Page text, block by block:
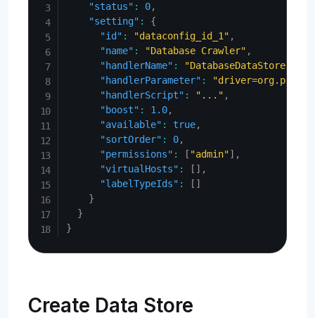
"status" : 0,
"setting" :
{
"id" : "dataconfig_id_1" ,
"name" : "Database Crawler" ,
"handlerName" : "DatabaseDataStore"
"handlerParameter" :
"handlerScript" : "..." ,
"boost" : 1.0,
"available" : true,
"sortOrder" : 0,
"permissions" : [ "admin"] ,
"virtualHosts" : [ ] ,
"labelTypeIds" : [ ]
}
}
}
Create Data Store